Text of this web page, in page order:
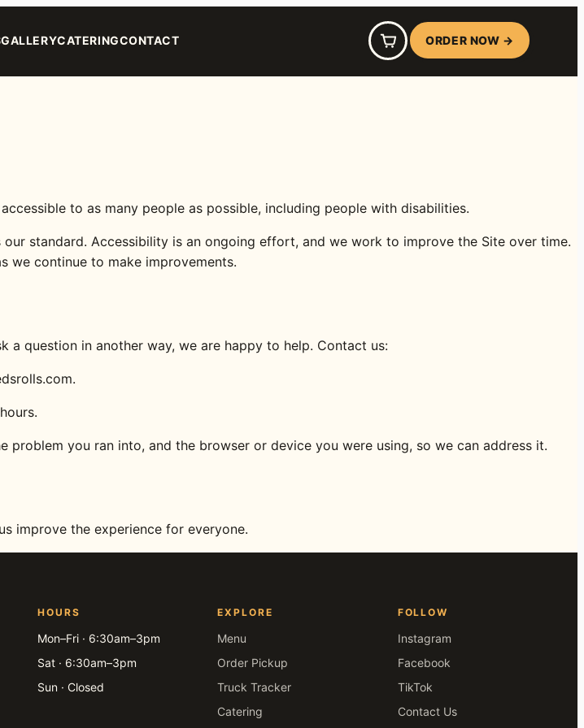
GALLERYCATERINGCONTACT ORDER NOW →
to as many people as possible, including people with disabilities.
standard. Accessibility is an ongoing effort, and we work to improve the Site over time.
we continue to make improvements.
question in another way, we are happy to help. Contact us:
you ran into, and the browser or device you were using, so we can address it.
improve the experience for everyone.
HOURS
Mon–Fri · 6:30am–3pm
Sat · 6:30am–3pm
Sun · Closed
EXPLORE
Menu
Order Pickup
Truck Tracker
Catering
FOLLOW
Instagram
Facebook
TikTok
Contact Us